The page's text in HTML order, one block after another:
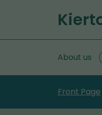
to
content
Front
About us
Front Page